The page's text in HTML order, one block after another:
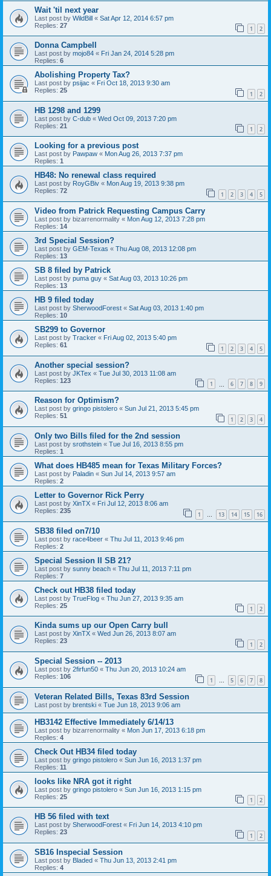
Wait 'til next year
Last post by WildBill « Sat Apr 12, 2014 6:57 pm
Replies: 27 1 2
Donna Campbell
Last post by mojo84 « Fri Jan 24, 2014 5:28 pm
Replies: 6
Abolishing Property Tax?
Last post by psijac « Fri Oct 18, 2013 9:30 am
Replies: 25 1 2
HB 1298 and 1299
Last post by C-dub « Wed Oct 09, 2013 7:20 pm
Replies: 21 1 2
Looking for a previous post
Last post by Pawpaw « Mon Aug 26, 2013 7:37 pm
Replies: 1
HB48: No renewal class required
Last post by RoyGBiv « Mon Aug 19, 2013 9:38 pm
Replies: 72 1 2 3 4 5
Video from Patrick Requesting Campus Carry
Last post by bizarrenormality « Mon Aug 12, 2013 7:28 pm
Replies: 14
3rd Special Session?
Last post by GEM-Texas « Thu Aug 08, 2013 12:08 pm
Replies: 13
SB 8 filed by Patrick
Last post by puma guy « Sat Aug 03, 2013 10:26 pm
Replies: 13
HB 9 filed today
Last post by SherwoodForest « Sat Aug 03, 2013 1:40 pm
Replies: 10
SB299 to Governor
Last post by Tracker « Fri Aug 02, 2013 5:40 pm
Replies: 61 1 2 3 4 5
Another special session?
Last post by JKTex « Tue Jul 30, 2013 11:08 am
Replies: 123 1 6 7 8 9
Reason for Optimism?
Last post by gringo pistolero « Sun Jul 21, 2013 5:45 pm
Replies: 51 1 2 3 4
Only two Bills filed for the 2nd session
Last post by srothstein « Tue Jul 16, 2013 8:55 pm
Replies: 1
What does HB485 mean for Texas Military Forces?
Last post by Paladin « Sun Jul 14, 2013 9:57 am
Replies: 2
Letter to Governor Rick Perry
Last post by XinTX « Fri Jul 12, 2013 8:06 am
Replies: 235 1 … 13 14 15 16
SB38 filed on7/10
Last post by race4beer « Thu Jul 11, 2013 9:46 pm
Replies: 2
Special Session II SB 21?
Last post by sunny beach « Thu Jul 11, 2013 7:11 pm
Replies: 7
Check out HB38 filed today
Last post by TrueFlog « Thu Jun 27, 2013 9:35 am
Replies: 25 1 2
Kinda sums up our Open Carry bull
Last post by XinTX « Wed Jun 26, 2013 8:07 am
Replies: 23 1 2
Special Session -- 2013
Last post by 2firfun50 « Thu Jun 20, 2013 10:24 am
Replies: 106 1 … 5 6 7 8
Veteran Related Bills, Texas 83rd Session
Last post by brentski « Tue Jun 18, 2013 9:06 am
HB3142 Effective Immediately 6/14/13
Last post by bizarrenormality « Mon Jun 17, 2013 6:18 pm
Replies: 4
Check Out HB34 filed today
Last post by gringo pistolero « Sun Jun 16, 2013 1:37 pm
Replies: 11
looks like NRA got it right
Last post by gringo pistolero « Sun Jun 16, 2013 1:15 pm
Replies: 25 1 2
HB 56 filed with text
Last post by SherwoodForest « Fri Jun 14, 2013 4:10 pm
Replies: 23 1 2
SB16 Inspecial Session
Last post by Bladed « Thu Jun 13, 2013 2:41 pm
Replies: 4